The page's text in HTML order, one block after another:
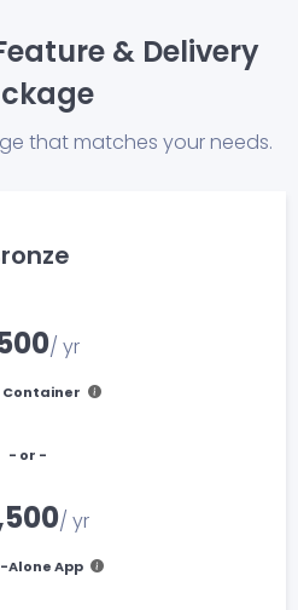
& Delivery
that matches your needs.
/ yr
Container
- or -
/ yr
Alone App